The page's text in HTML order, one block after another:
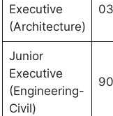
Executive
(Architecture)
03
Junior
Executive
(Engineering-
Civil)
90